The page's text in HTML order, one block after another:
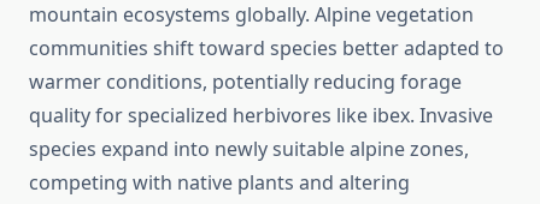
mountain ecosystems globally. Alpine vegetation
communities shift toward species better adapted to
warmer conditions, potentially reducing forage
quality for specialized herbivores like ibex. Invasive
species expand into newly suitable alpine zones,
competing with native plants and altering